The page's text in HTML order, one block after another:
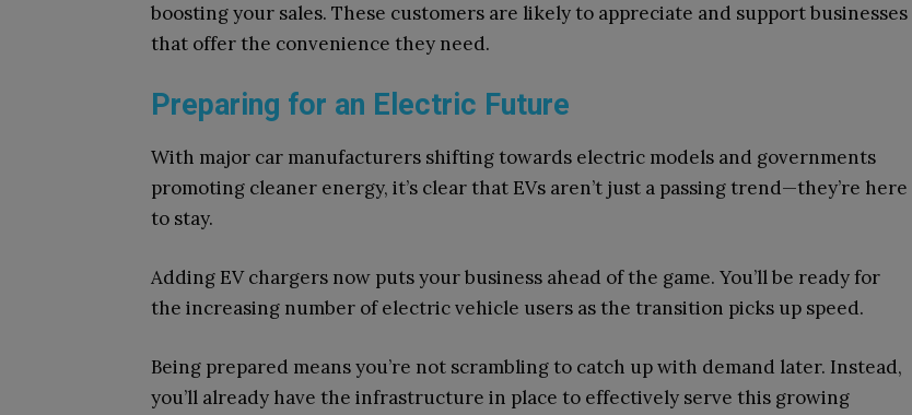
boosting your sales. These customers are likely to appreciate and support businesses
that offer the convenience they need.
Preparing for an Electric Future
With major car manufacturers shifting towards electric models and governments
promoting cleaner energy, it’s clear that EVs aren’t just a passing trend—they’re here
to stay.
Adding EV chargers now puts your business ahead of the game. You’ll be ready for
the increasing number of electric vehicle users as the transition picks up speed.
Being prepared means you’re not scrambling to catch up with demand later. Instead,
you’ll already have the infrastructure in place to effectively serve this growing